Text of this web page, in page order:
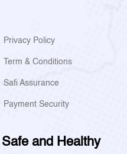
Privacy Policy
Term & Conditions
Safi Assurance
Payment Security
Safe and Healthy